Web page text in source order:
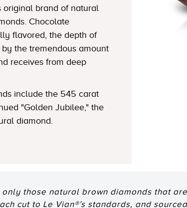
original brand of natural
Chocolate
flavored, the depth of
the tremendous amount
receives from deep
include the 545 carat
"Golden Jubilee," the
diamond.
only those natural brown diamonds that
cut to Le Vian®’s standards, and